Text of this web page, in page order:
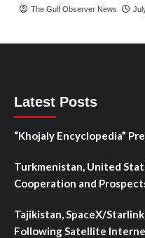
The Gulf Observer News
Latest Posts
“Khojaly Encyclopedia”
Turkmenistan, United
Cooperation and
Tajikistan, SpaceX/
Following Satellite